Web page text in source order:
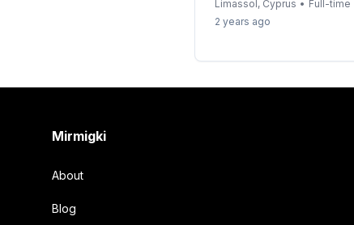
Limassol, Cyprus • Full-time
2 years ago
Mirmigki
About
Blog